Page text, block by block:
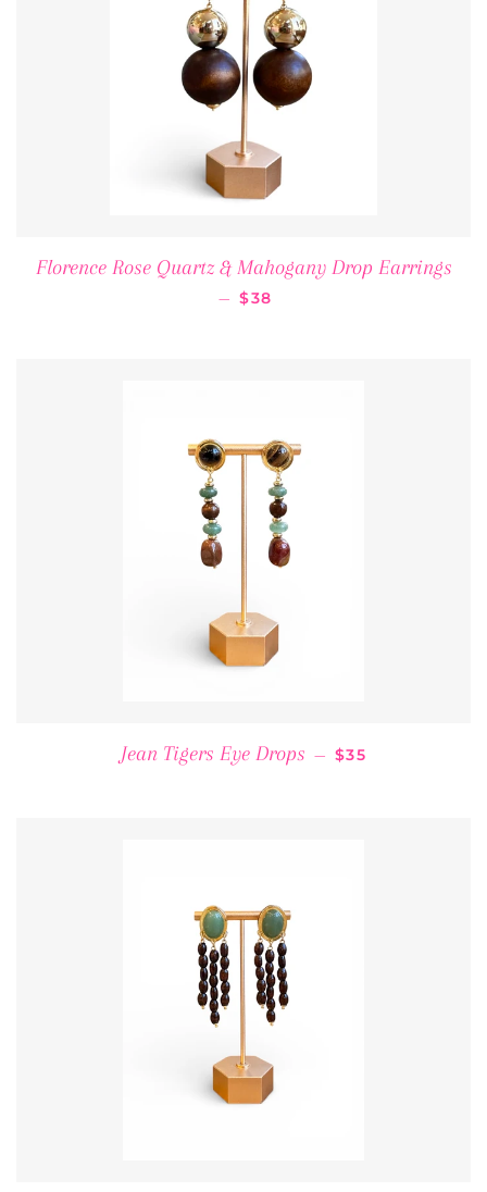
Florence Rose Quartz & Mahogany Drop Earrings
— REGULAR PRICE
$38
Jean Tigers Eye Drops — REGULAR PRICE
$35